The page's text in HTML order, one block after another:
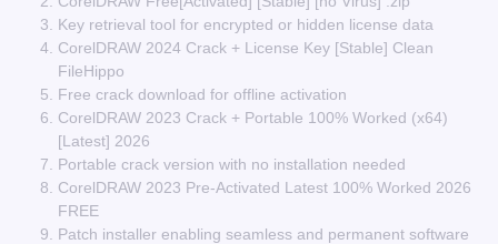
Key retrieval tool for encrypted or hidden license data
CorelDRAW 2024 Crack + License Key [Stable] Clean
FileHippo
Free crack download for offline activation
CorelDRAW 2023 Crack + Portable 100% Worked (x64)
[Latest] 2026
Portable crack version with no installation needed
CorelDRAW 2023 Pre-Activated Latest 100% Worked 2026
FREE
Patch installer enabling seamless and permanent software